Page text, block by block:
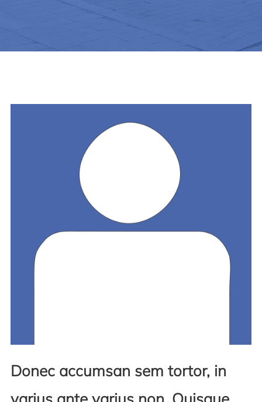
Donec accumsan sem tortor, in